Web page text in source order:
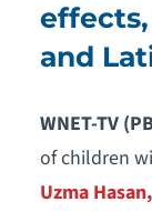
and
WNET-TV
of children
Uzma